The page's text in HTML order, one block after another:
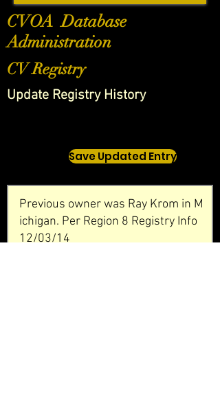
CVOA Database
Administration
CV Registry
Update Registry History
Save Updated Entry